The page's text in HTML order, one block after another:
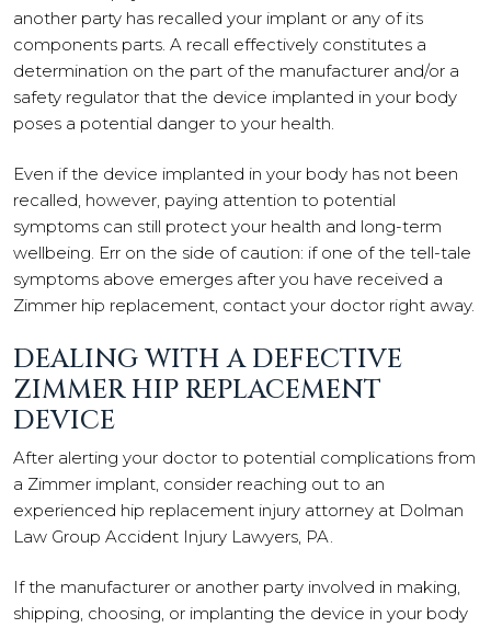
another party has recalled your implant or any of its
components parts. A recall effectively constitutes a
determination on the part of the manufacturer and/or a
safety regulator that the device implanted in your body
poses a potential danger to your health.
Even if the device implanted in your body has not been
recalled, however, paying attention to potential
symptoms can still protect your health and long-term
wellbeing. Err on the side of caution: if one of the tell-tale
symptoms above emerges after you have received a
Zimmer hip replacement, contact your doctor right away.
DEALING WITH A DEFECTIVE
ZIMMER HIP REPLACEMENT
DEVICE
After alerting your doctor to potential complications from
a Zimmer implant, consider reaching out to an
experienced hip replacement injury attorney at Dolman
Law Group Accident Injury Lawyers, PA.
If the manufacturer or another party involved in making,
shipping, choosing, or implanting the device in your body